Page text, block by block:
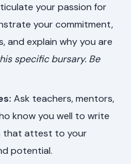
your passion for
your commitment,
and explain why you are
specific bursary. Be
Ask teachers, mentors,
know you well to write
that attest to your
potential.